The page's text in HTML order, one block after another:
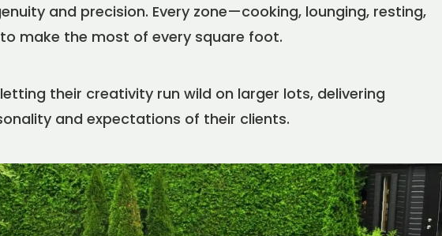
and precision. Every zone—cooking, lounging, resting,
make the most of every square foot.
their creativity run wild on larger lots, delivering
and expectations of their clients.